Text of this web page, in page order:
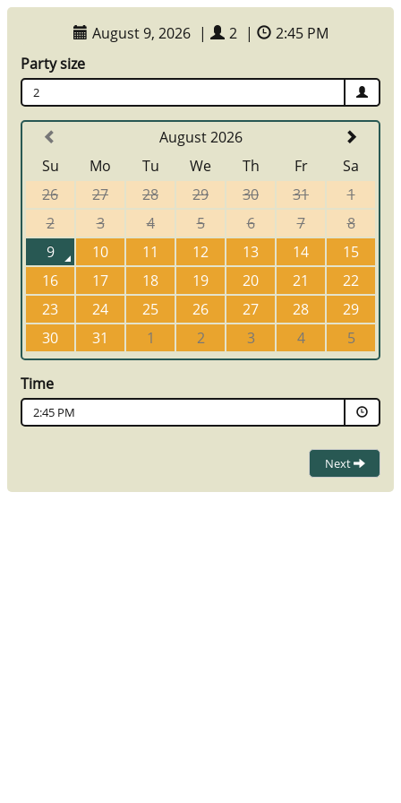
August 9, 2026 | 2 |
2:45 PM
Party size
2
August 2026
Su
Mo Tu We Th Fr
Sa
26
27 28 29 30 31
1
2
3 4 5 6 7
8
9
10 11 12 13 14
15
16
17 18 19 20 21
22
23
24 25 26 27 28
29
30
31 1 2 3 4 5
Time
2:45 PM
Next